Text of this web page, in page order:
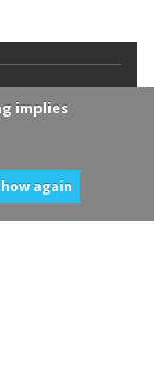
implies
again